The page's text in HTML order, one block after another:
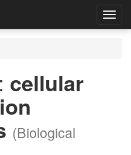
cellular
(Biological